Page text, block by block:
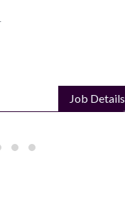
Job Details